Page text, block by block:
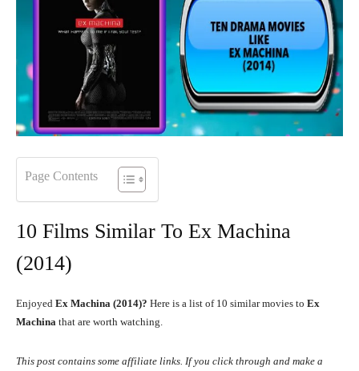
Page Contents
10 Films Similar To Ex Machina
(2014)
Enjoyed Ex Machina (2014)? Here is a list of 10 similar movies to Ex
Machina that are worth watching.
This post contains some affiliate links. If you click through and make a